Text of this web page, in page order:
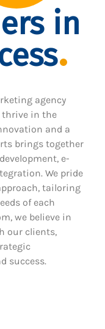
in
agency
thrive in the
and a
brings together
e-
We pride
tailoring
of each
we believe in
our clients,
success.